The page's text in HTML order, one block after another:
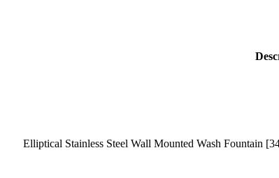
Elliptical Stainless Steel Wall Mounted Wash Fountain